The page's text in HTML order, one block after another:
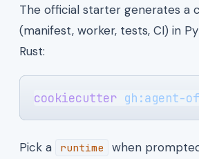
The official starter generates a
(manifest, worker, tests, CI) in
Rust:
cookiecutter gh:agent-
Pick a runtime
when